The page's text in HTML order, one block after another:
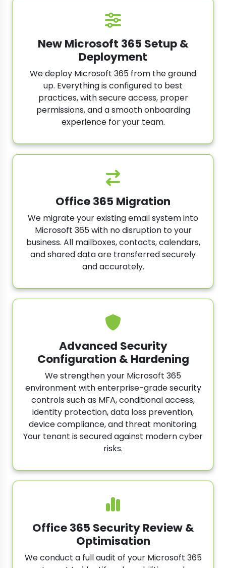
New Microsoft 365 Setup &
Deployment
We deploy Microsoft 365 from the ground
up. Everything is configured to best
practices, with secure access, proper
permissions, and a smooth onboarding
experience for your team.
Office 365 Migration
We migrate your existing email system into
Microsoft 365 with no disruption to your
business. All mailboxes, contacts, calendars,
and shared data are transferred securely
and accurately.
Advanced Security
Configuration & Hardening
We strengthen your Microsoft 365
environment with enterprise-grade security
controls such as MFA, conditional access,
identity protection, data loss prevention,
device compliance, and threat monitoring.
Your tenant is secured against modern cyber
risks.
Office 365 Security Review &
Optimisation
We conduct a full audit of your Microsoft 365